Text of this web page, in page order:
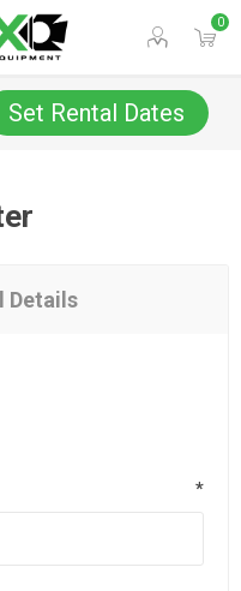
0
Set Rental Dates
Details
*